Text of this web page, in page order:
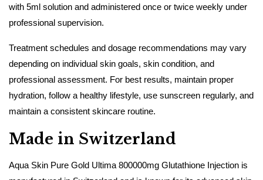
with 5ml solution and administered once or twice weekly under
professional supervision.
Treatment schedules and dosage recommendations may vary
depending on individual skin goals, skin condition, and
professional assessment. For best results, maintain proper
hydration, follow a healthy lifestyle, use sunscreen regularly, and
maintain a consistent skincare routine.
Made in Switzerland
Aqua Skin Pure Gold Ultima 800000mg Glutathione Injection is